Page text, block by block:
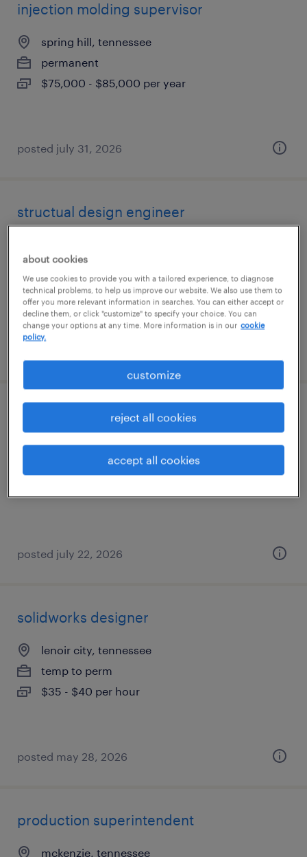
injection molding supervisor
spring hill, tennessee
permanent
$75,000 - $85,000 per year
posted july 31, 2026
structual design engineer
permanent
$95,000 - $100,000 per year
nuclear engineer
knoxville, tennessee (remote)
posted july 22, 2026
solidworks designer
lenoir city, tennessee
temp to perm
$35 - $40 per hour
posted may 28, 2026
production superintendent
mckenzie, tennessee
about cookies
We use cookies to provide you with a tailored experience, to diagnose
technical problems, to help us improve our website. We also use them to
offer you more relevant information in searches. You can either accept or
decline them, or click "customize" to specify your choice. You can
change your options at any time. More information is in our cookie
policy.
customize
reject all cookies
accept all cookies